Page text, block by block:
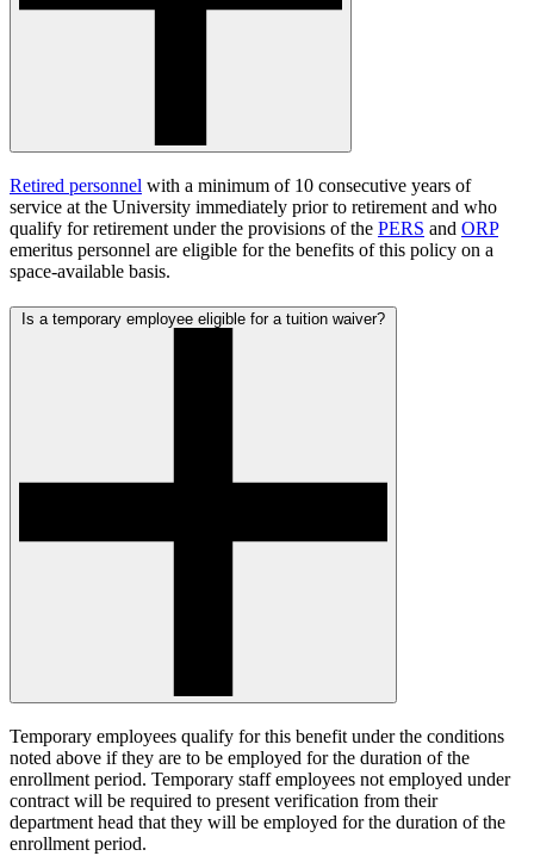
Retired personnel with a minimum of 10 consecutive years of
service at the University immediately prior to retirement and who
qualify for retirement under the provisions of the PERS and ORP
emeritus personnel are eligible for the benefits of this policy on a
space-available basis.
Is a temporary employee eligible for a tuition waiver?
Temporary employees qualify for this benefit under the conditions
noted above if they are to be employed for the duration of the
enrollment period. Temporary staff employees not employed under
contract will be required to present verification from their
department head that they will be employed for the duration of the
enrollment period.